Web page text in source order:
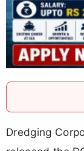
Dredging